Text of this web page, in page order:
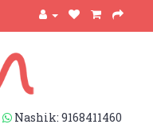
Nashik: 9168411460